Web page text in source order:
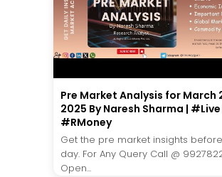
Pre Market Analysis for March
2025 By Naresh Sharma | #Live
#RMoney
Get the pre market insights
day. For Any Query Call @
Open...